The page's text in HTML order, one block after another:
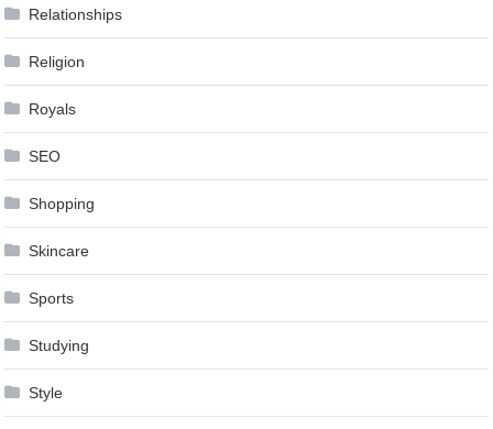
Relationships
Religion
Royals
SEO
Shopping
Skincare
Sports
Studying
Style